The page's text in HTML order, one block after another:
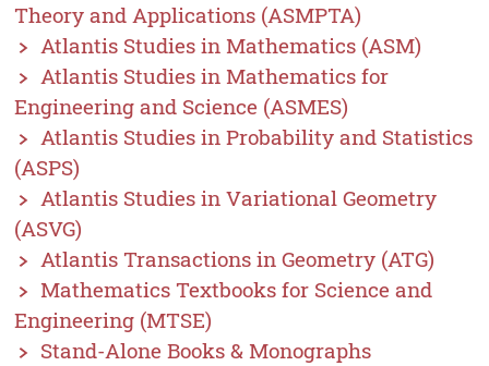
Theory and Applications (ASMPTA)
Atlantis Studies in Mathematics (ASM)
Atlantis Studies in Mathematics for
Engineering and Science (ASMES)
Atlantis Studies in Probability and Statistics
(ASPS)
Atlantis Studies in Variational Geometry
(ASVG)
Atlantis Transactions in Geometry (ATG)
Mathematics Textbooks for Science and
Engineering (MTSE)
Stand-Alone Books & Monographs